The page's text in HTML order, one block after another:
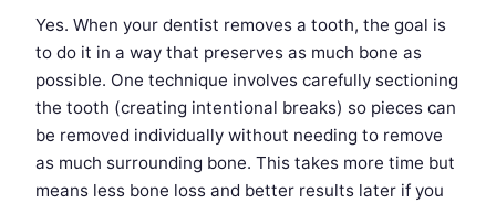
Yes. When your dentist removes a tooth, the goal is
to do it in a way that preserves as much bone as
possible. One technique involves carefully sectioning
the tooth (creating intentional breaks) so pieces can
be removed individually without needing to remove
as much surrounding bone. This takes more time but
means less bone loss and better results later if you